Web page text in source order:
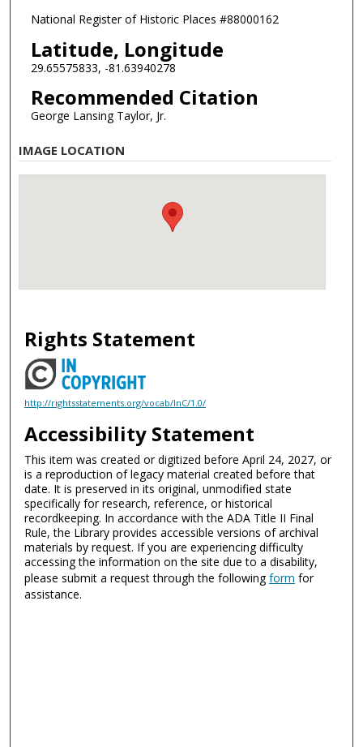
National Register of Historic Places #88000162
Latitude, Longitude
29.65575833, -81.63940278
Recommended Citation
George Lansing Taylor, Jr.
IMAGE LOCATION
Rights Statement
http://rightsstatements.org/vocab/InC/1.0/
Accessibility Statement
This item was created or digitized before April 24, 2027, or
is a reproduction of legacy material created before that
date. It is preserved in its original, unmodified state
specifically for research, reference, or historical
recordkeeping. In accordance with the ADA Title II Final
Rule, the Library provides accessible versions of archival
materials by request. If you are experiencing difficulty
accessing the information on the site due to a disability,
please submit a request through the followingform for
assistance.